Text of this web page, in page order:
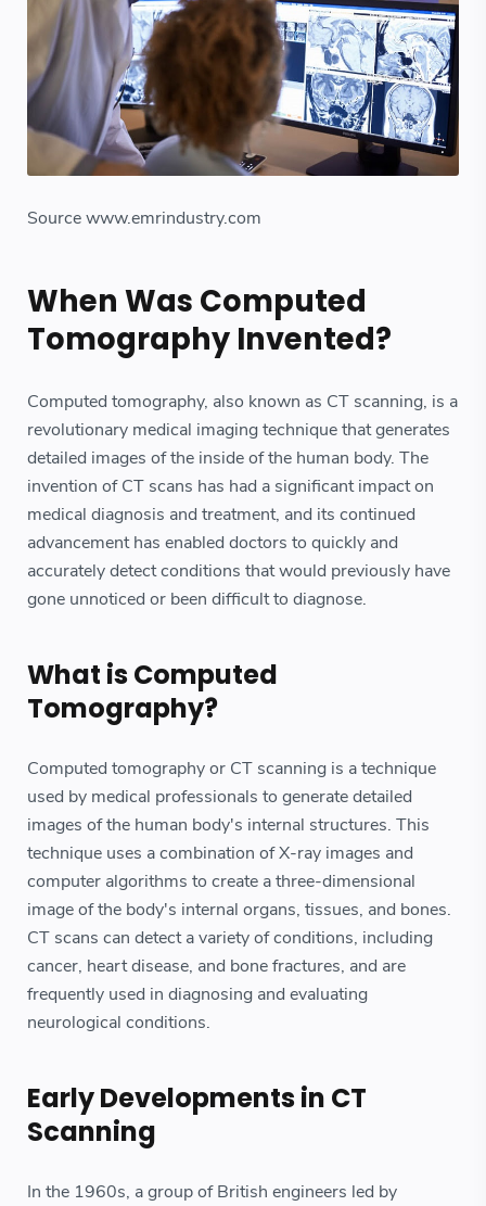
Source www.emrindustry.com
When Was Computed
Tomography Invented?
Computed tomography, also known as CT scanning, is a
revolutionary medical imaging technique that generates
detailed images of the inside of the human body. The
invention of CT scans has had a significant impact on
medical diagnosis and treatment, and its continued
advancement has enabled doctors to quickly and
accurately detect conditions that would previously have
gone unnoticed or been difficult to diagnose.
What is Computed
Tomography?
Computed tomography or CT scanning is a technique
used by medical professionals to generate detailed
images of the human body's internal structures. This
technique uses a combination of X-ray images and
computer algorithms to create a three-dimensional
image of the body's internal organs, tissues, and bones.
CT scans can detect a variety of conditions, including
cancer, heart disease, and bone fractures, and are
frequently used in diagnosing and evaluating
neurological conditions.
Early Developments in CT
Scanning
In the 1960s, a group of British engineers led by